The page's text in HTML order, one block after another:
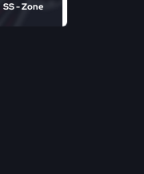
SS - Zone